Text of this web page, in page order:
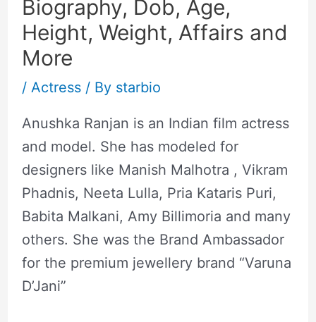
Biography, Dob, Age,
Height, Weight, Affairs and
More
/ Actress/ By starbio
Anushka Ranjan is an Indian film actress
and model. She has modeled for
designers like Manish Malhotra , Vikram
Phadnis, Neeta Lulla, Pria Kataris Puri,
Babita Malkani, Amy Billimoria and many
others. She was the Brand Ambassador
for the premium jewellery brand “Varuna
D’Jani”